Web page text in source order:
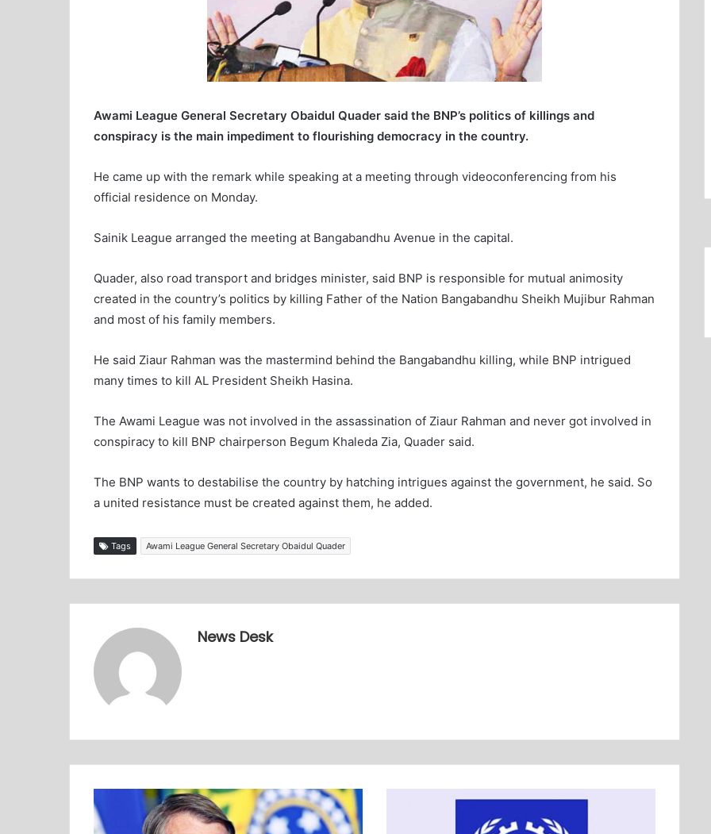
Awami League General Secretary Obaidul Quader said the BNP’s politics of killings and
conspiracy is the main impediment to flourishing democracy in the country.
He came up with the remark while speaking at a meeting through videoconferencing from his
official residence on Monday.
Sainik League arranged the meeting at Bangabandhu Avenue in the capital.
Quader, also road transport and bridges minister, said BNP is responsible for mutual animosity
created in the country’s politics by killing Father of the Nation Bangabandhu Sheikh Mujibur Rahman
and most of his family members.
He said Ziaur Rahman was the mastermind behind the Bangabandhu killing, while BNP intrigued
many times to kill AL President Sheikh Hasina.
The Awami League was not involved in the assassination of Ziaur Rahman and never got involved in
conspiracy to kill BNP chairperson Begum Khaleda Zia, Quader said.
The BNP wants to destabilise the country by hatching intrigues against the government, he said. So
a united resistance must be created against them, he added.
Tags Awami League General Secretary Obaidul Quader
News Desk